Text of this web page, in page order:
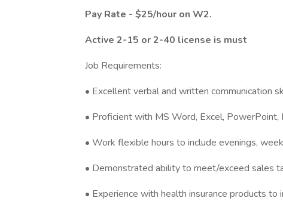
Pay Rate - $25/hour on W2.
Active 2-15 or 2-40 license is must
Job Requirements:
• Excellent verbal and written communication
• Proficient with MS Word, Excel,
• Work flexible hours to include evenings,
• Demonstrated ability to meet/exceed sales
• Experience with health insurance products to